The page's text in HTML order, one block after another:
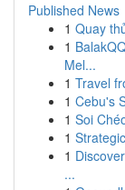
Published News
1 Quay
1
Mel...
1 Travel
1 Cebu's
1 Soi
1
1
...